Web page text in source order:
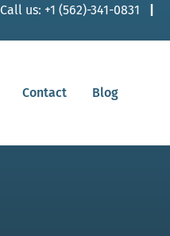
Call us: +1 (562)-341-0831
Contact Blog